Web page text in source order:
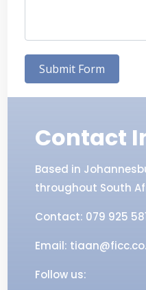
Submit Form
Contact
Based in
throughout South
Contact: 079 925
Email:
Follow us: